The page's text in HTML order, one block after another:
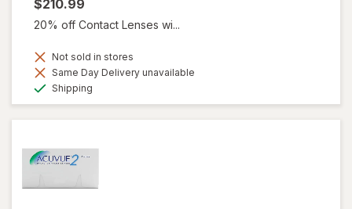
$210.99
20% off Contact Lenses wi...
Not sold in stores
Same Day Delivery unavailable
Shipping